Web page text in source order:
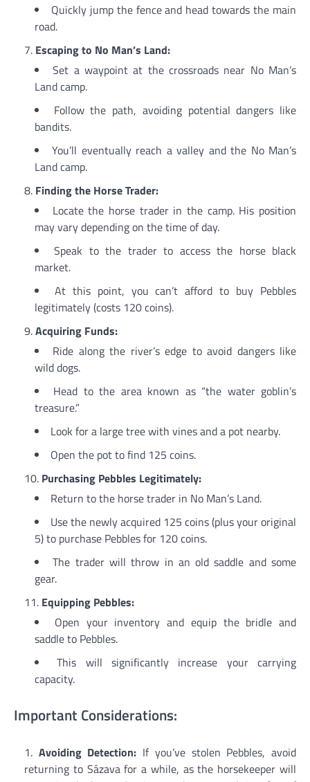
Quickly jump the fence and head towards the main
road.
Escaping to No Man’s Land:
Set a waypoint at the crossroads near No Man’s
Land camp.
Follow the path, avoiding potential dangers like
bandits.
You’ll eventually reach a valley and the No Man’s
Land camp.
Finding the Horse Trader:
Locate the horse trader in the camp. His position
may vary depending on the time of day.
Speak to the trader to access the horse black
market.
At this point, you can’t afford to buy Pebbles
legitimately (costs 120 coins).
Acquiring Funds:
Ride along the river’s edge to avoid dangers like
wild dogs.
Head to the area known as “the water goblin’s
treasure.”
Look for a large tree with vines and a pot nearby.
Open the pot to find 125 coins.
Purchasing Pebbles Legitimately:
Return to the horse trader in No Man’s Land.
Use the newly acquired 125 coins (plus your original
5) to purchase Pebbles for 120 coins.
The trader will throw in an old saddle and some
gear.
Equipping Pebbles:
Open your inventory and equip the bridle and
saddle to Pebbles.
This will significantly increase your carrying
capacity.
Important Considerations:
Avoiding Detection: If you’ve stolen Pebbles, avoid
returning to Sázava for a while, as the horsekeeper will